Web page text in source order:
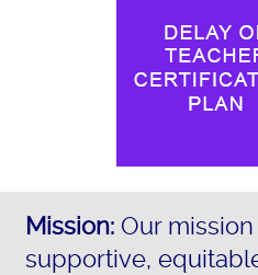
Mission: Our
supportive,